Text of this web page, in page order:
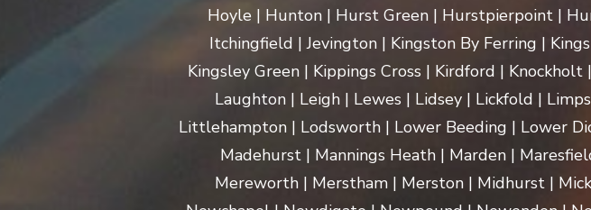
Hoyle | Hunton | Hurst Green | Hurstpierpoint |
Itchingfield | Jevington | Kingston By Ferring |
Kingsley Green | Kippings Cross | Kirdford |
Laughton | Leigh | Lewes | Lidsey | Lickfold |
Littlehampton | Lodsworth | Lower Beeding | Lower
Madehurst | Mannings Heath | Marden |
Mereworth | Merstham | Merston | Midhurst |